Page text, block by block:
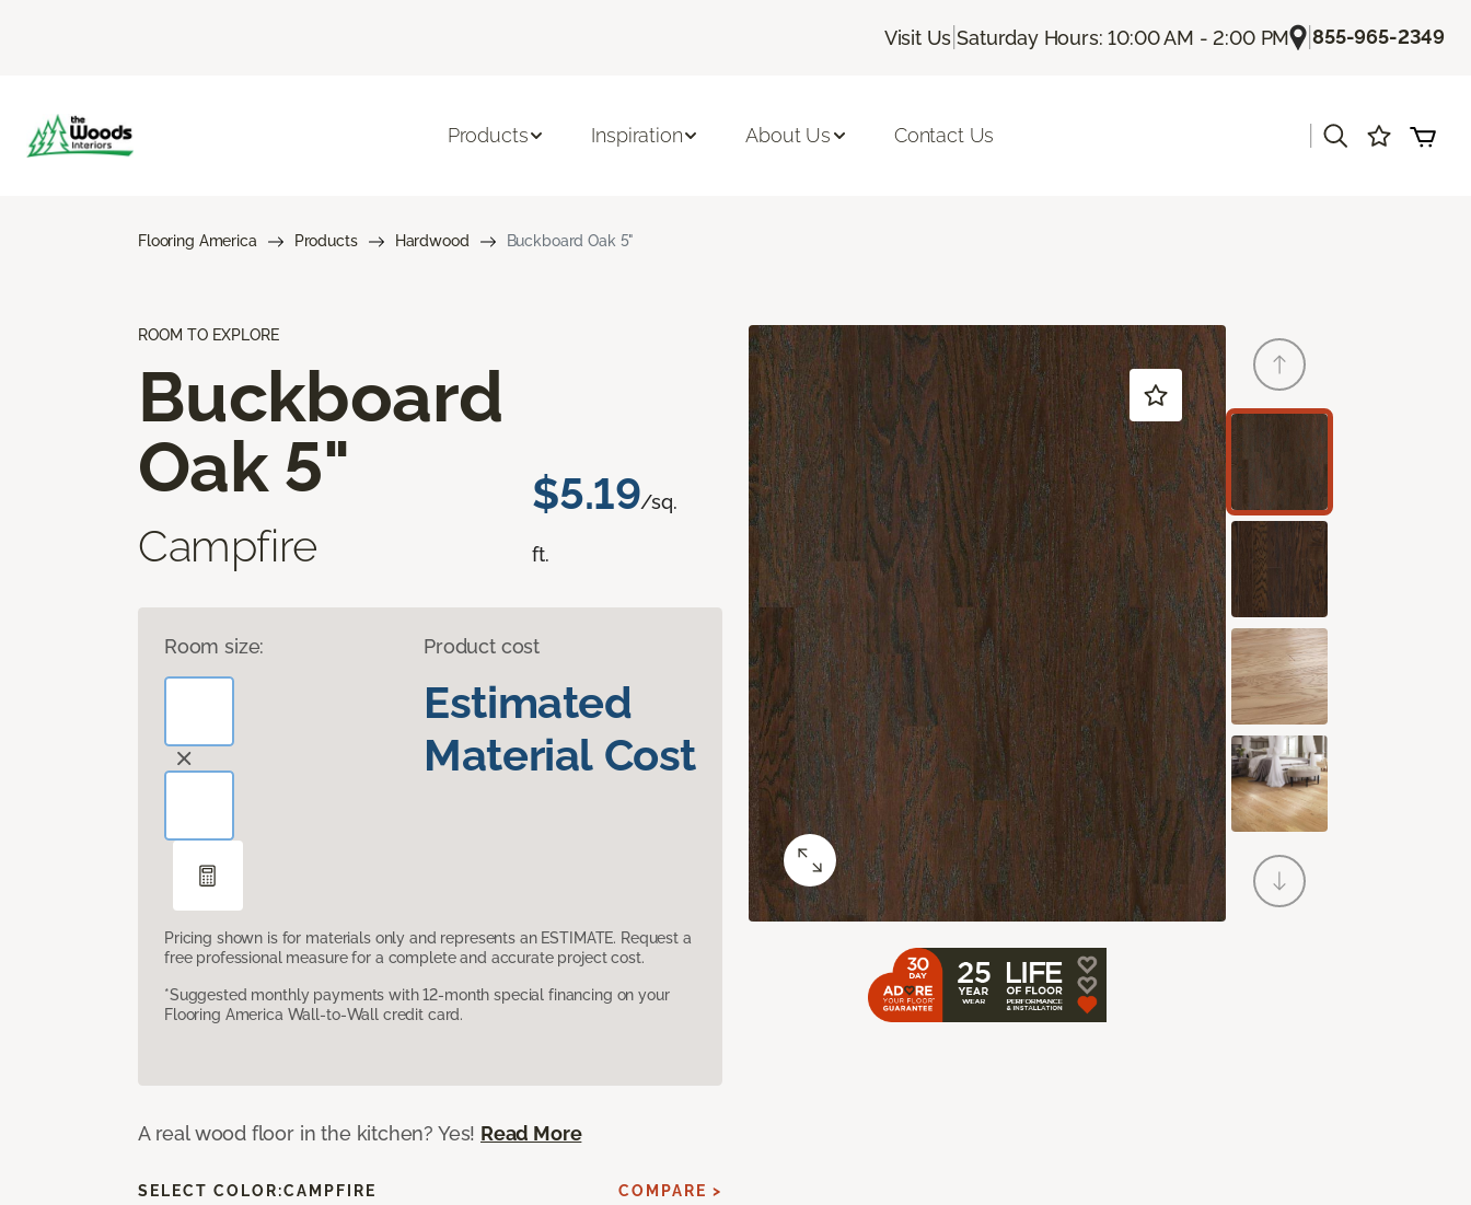
Visit Us |Saturday Hours: 10:00 AM - 2:00 PM |855-965-2349
Products Inspiration About Us Contact Us
Flooring America Products Hardwood Buckboard Oak 5"
ROOM TO EXPLORE
Buckboard
Oak 5"
Campfire
$5.19/sq.
ft.
Room size: Product cost
Estimated
Material Cost
Pricing shown is for materials only and represents an ESTIMATE. Request a
free professional measure for a complete and accurate project cost.
*Suggested monthly payments with 12-month special financing on your
Flooring America Wall-to-Wall credit card.
A real wood floor in the kitchen? Yes! Read More
SELECT COLOR:CAMPFIRE COMPARE >